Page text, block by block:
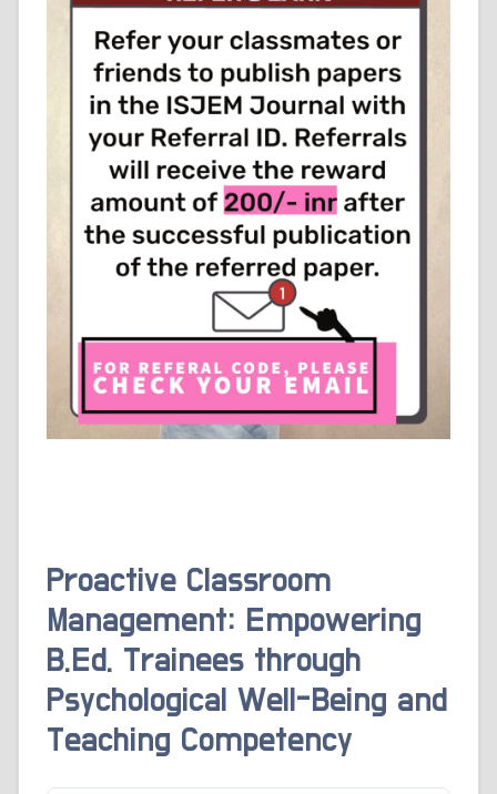
Proactive Classroom
Management: Empowering
B.Ed. Trainees through
Psychological Well-Being and
Teaching Competency